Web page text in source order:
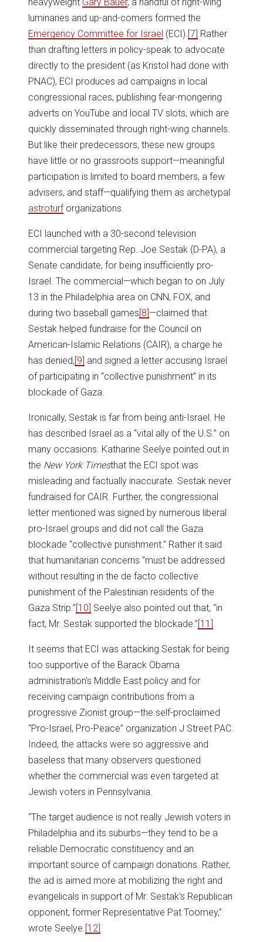
luminaries and up-and-comers formed the
Emergency Committee for Israel (ECI).[7] Rather
than drafting letters in policy-speak to advocate
directly to the president (as Kristol had done with
PNAC), ECI produces ad campaigns in local
congressional races, publishing fear-mongering
adverts on YouTube and local TV slots, which are
quickly disseminated through right-wing channels.
But like their predecessors, these new groups
have little or no grassroots support—meaningful
participation is limited to board members, a few
advisers, and staff—qualifying them as archetypal
astroturforganizations.
ECI launched with a 30-second television
commercial targeting Rep. Joe Sestak (D-PA), a
Senate candidate, for being insufficiently pro-
Israel. The commercial—which began to on July
13 in the Philadelphia area on CNN, FOX, and
during two baseball games[8]—claimed that
Sestak helped fundraise for the Council on
American-Islamic Relations (CAIR), a charge he
has denied,[9] and signed a letter accusing Israel
of participating in “collective punishment” in its
blockade of Gaza.
Ironically, Sestak is far from being anti-Israel. He
has described Israel as a “vital ally of the U.S.” on
many occasions. Katharine Seelye pointed out in
the New York Timesthat the ECI spot was
misleading and factually inaccurate. Sestak never
fundraised for CAIR. Further, the congressional
letter mentioned was signed by numerous liberal
pro-Israel groups and did not call the Gaza
blockade “collective punishment.” Rather it said
that humanitarian concerns “must be addressed
without resulting in the de facto collective
punishment of the Palestinian residents of the
Gaza Strip.”[10] Seelye also pointed out that, “in
fact, Mr. Sestak supported the blockade.”[11]
It seems that ECI was attacking Sestak for being
too supportive of the Barack Obama
administration’s Middle East policy and for
receiving campaign contributions from a
progressive Zionist group—the self-proclaimed
“Pro-Israel, Pro-Peace” organization J Street PAC.
Indeed, the attacks were so aggressive and
baseless that many observers questioned
whether the commercial was even targeted at
Jewish voters in Pennsylvania.
“The target audience is not really Jewish voters in
Philadelphia and its suburbs—they tend to be a
reliable Democratic constituency and an
important source of campaign donations. Rather,
the ad is aimed more at mobilizing the right and
evangelicals in support of Mr. Sestak’s Republican
opponent, former Representative Pat Toomey,”
wrote Seelye.[12]